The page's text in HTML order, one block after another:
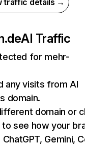
traffic details →
AI Traffic
for mehr-
any visits from AI
domain.
domain or
see how your
Gemini,